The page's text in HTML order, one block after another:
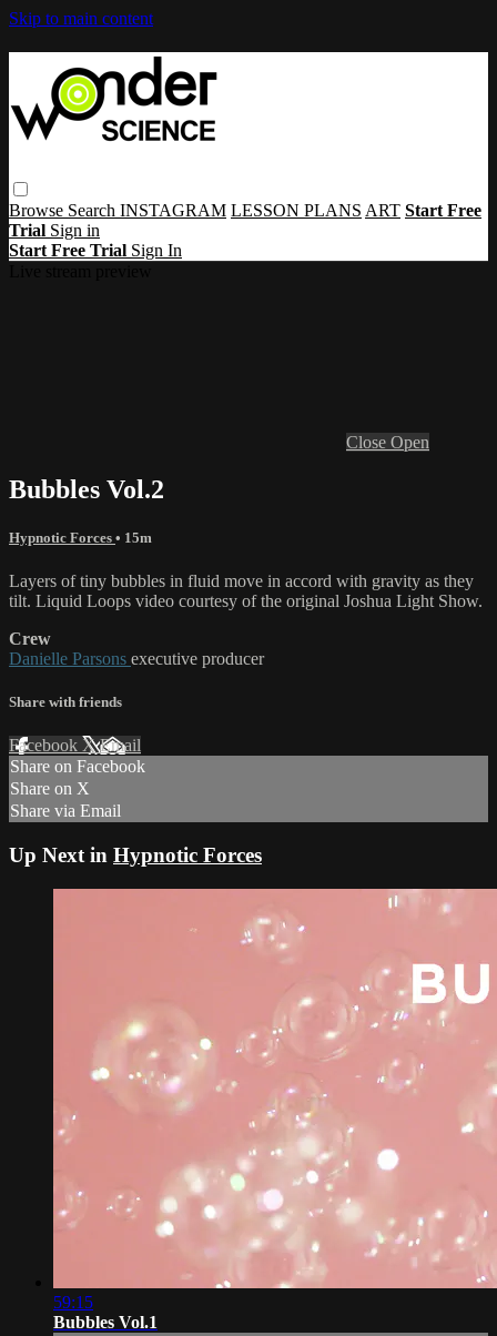
Skip to main content
Browse Search INSTAGRAM LESSON PLANS ART Start Free
Trial Sign in
Start Free Trial Sign In
Close Open
Bubbles Vol.2
Hypnotic Forces • 15m
Layers of tiny bubbles in fluid move in accord with gravity as they
tilt. Liquid Loops video courtesy of the original Joshua Light Show.
Crew
Danielle Parsons executive producer
Share with friends
Facebook XEmail
Share on Facebook
Share on X
Share via Email
Up Next in Hypnotic Forces
59:15
Bubbles Vol.1